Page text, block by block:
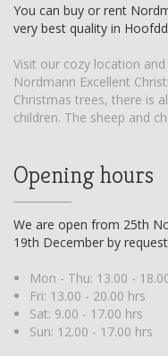
You can buy or rent
very best quality in
Visit our cozy location
Nordmann Excellent
Christmas trees, there is
children. The sheep and
Opening hours
We are open from 25th
19th December by
Mon - Thu: 13.00 -
Fri: 13.00 - 20.00 hrs
Sat: 9.00 - 17.00 hrs
Sun: 12.00 - 17.00 hrs